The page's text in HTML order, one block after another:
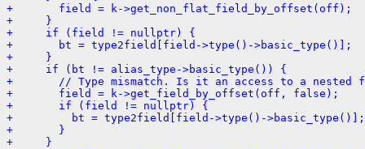
+       field = k->get_non_flat_field_by_offset(off);
+     }
+     if (field != nullptr) {
+       bt = type2field[field->type()->basic_type()];
+     }
+     if (bt != alias_type->basic_type()) {
+       // Type mismatch. Is it an access to a
+       field = k->get_field_by_offset(off, false);
+       if (field != nullptr) {
+         bt = type2field[field->type()->basic_type()];
+       }
+     }